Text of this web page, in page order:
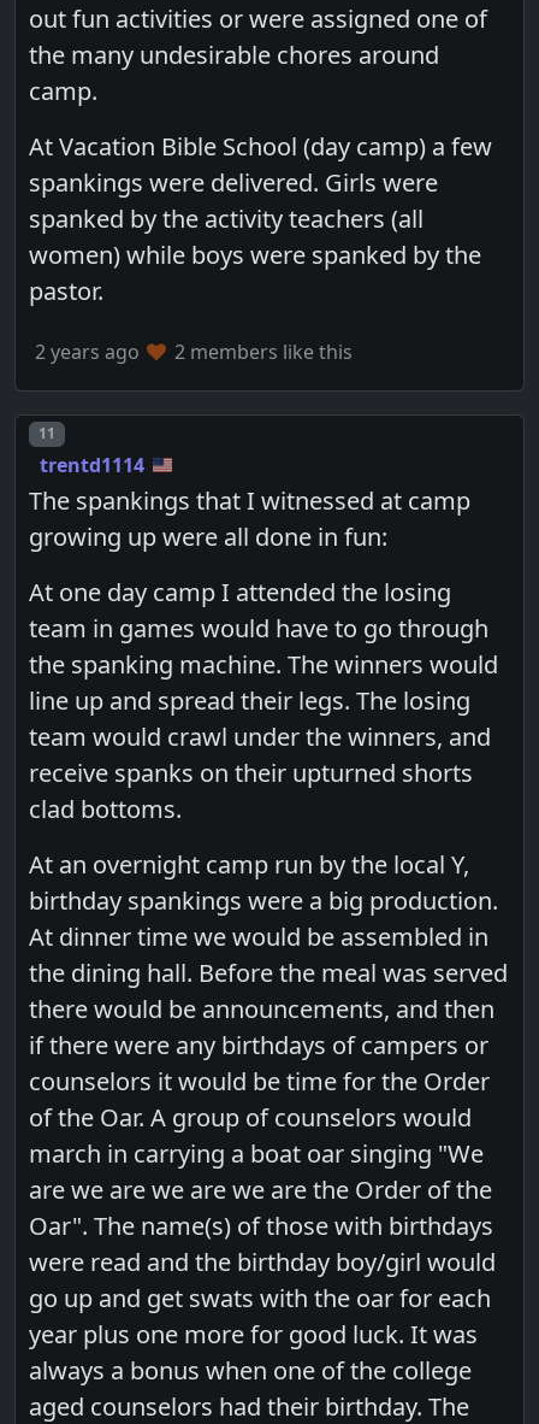
out fun activities or were assigned one of
the many undesirable chores around
camp.
At Vacation Bible School (day camp) a few
spankings were delivered. Girls were
spanked by the activity teachers (all
women) while boys were spanked by the
pastor.
2 years ago 2 members like this
Post number
11
trentd1114
The spankings that I witnessed at camp
growing up were all done in fun:
At one day camp I attended the losing
team in games would have to go through
the spanking machine. The winners would
line up and spread their legs. The losing
team would crawl under the winners, and
receive spanks on their upturned shorts
clad bottoms.
At an overnight camp run by the local Y,
birthday spankings were a big production.
At dinner time we would be assembled in
the dining hall. Before the meal was served
there would be announcements, and then
if there were any birthdays of campers or
counselors it would be time for the Order
of the Oar. A group of counselors would
march in carrying a boat oar singing "We
are we are we are we are the Order of the
Oar". The name(s) of those with birthdays
were read and the birthday boy/girl would
go up and get swats with the oar for each
year plus one more for good luck. It was
always a bonus when one of the college
aged counselors had their birthday. The